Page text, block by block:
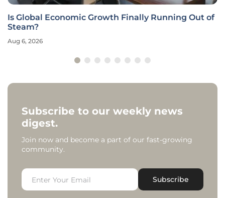
Is Global Economic Growth Finally Running Out of
Steam?
Aug 6, 2026
Subscribe to our weekly news
digest.
Join now and become a part of our fast-growing
community.
Subscribe